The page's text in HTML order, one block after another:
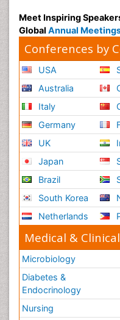
Meet Inspiring
Global Annual
Conferences by
USA
Australia
Italy
Germany
UK
Japan
Brazil
South Korea
Netherlands
Medical &
Microbiology
Diabetes &
Endocrinology
Nursing